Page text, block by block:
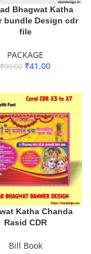
Bhagwat Katha
bundle Design cdr
file
PACKAGE
₹99.00 ₹41.00
Katha Chanda
Rasid CDR
Bill Book